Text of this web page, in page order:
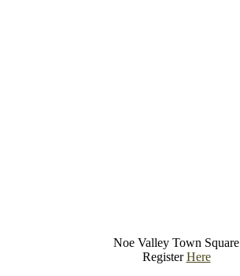
Noe Valley Town Square
RegisterHere